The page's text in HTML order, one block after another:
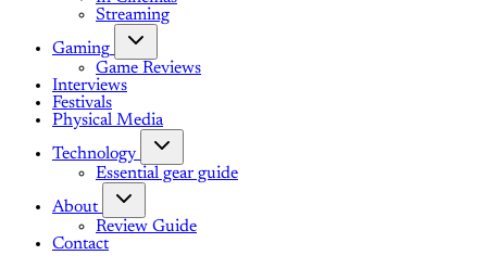
Streaming
Gaming
Game Reviews
Interviews
Festivals
Physical Media
Technology
Essential gear guide
About
Review Guide
Contact